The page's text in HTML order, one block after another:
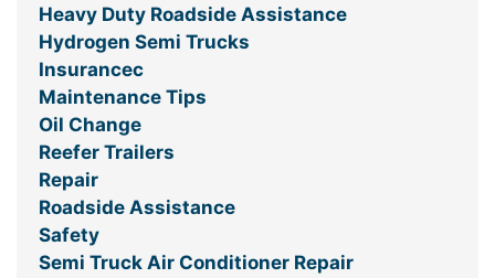
Heavy Duty Roadside Assistance
Hydrogen Semi Trucks
Insurancec
Maintenance Tips
Oil Change
Reefer Trailers
Repair
Roadside Assistance
Safety
Semi Truck Air Conditioner Repair